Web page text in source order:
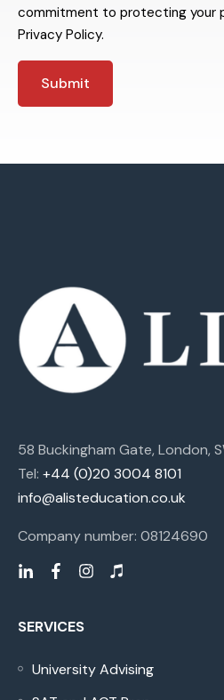
commitment to protecting your
Privacy Policy.
58 Buckingham Gate, London,
Tel: +44 (0)20 3004 8101
info@alisteducation.co.uk
Company number: 08124690
SERVICES
University Advising